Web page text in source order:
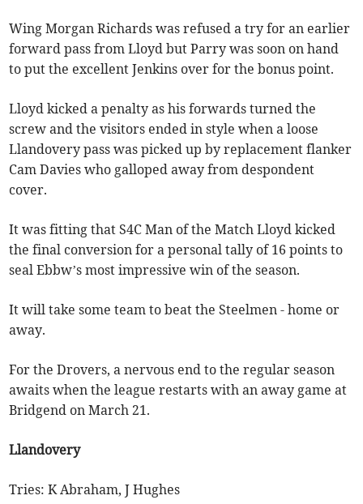
Wing Morgan Richards was refused a try for an earlier
forward pass from Lloyd but Parry was soon on hand
to put the excellent Jenkins over for the bonus point.
Lloyd kicked a penalty as his forwards turned the
screw and the visitors ended in style when a loose
Llandovery pass was picked up by replacement flanker
Cam Davies who galloped away from despondent
cover.
It was fitting that S4C Man of the Match Lloyd kicked
the final conversion for a personal tally of 16 points to
seal Ebbw’s most impressive win of the season.
It will take some team to beat the Steelmen - home or
away.
For the Drovers, a nervous end to the regular season
awaits when the league restarts with an away game at
Bridgend on March 21.
Llandovery
Tries: K Abraham, J Hughes